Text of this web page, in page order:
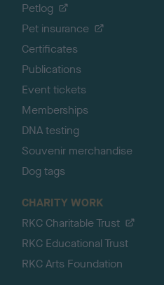
Petlog
Pet insurance
Certificates
Publications
Event tickets
Memberships
DNA testing
Souvenir merchandise
Dog tags
CHARITY WORK
RKC Charitable Trust
RKC Educational Trust
RKC Arts Foundation